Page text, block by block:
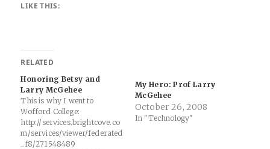
LIKE THIS:
RELATED
Honoring Betsy and
Larry McGehee
This is why I went to
Wofford College:
http://services.brightcove.co
m/services/viewer/federated
_f8/271548489
My Hero: Prof Larry
McGehee
October 26, 2008
In "Technology"